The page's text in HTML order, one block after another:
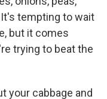
tempting to wait
but it comes
trying to beat the
your cabbage and